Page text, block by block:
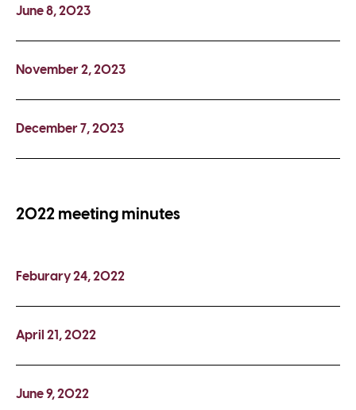
June 8, 2023
November 2, 2023
December 7, 2023
2022 meeting minutes
Feburary 24, 2022
April 21, 2022
June 9, 2022